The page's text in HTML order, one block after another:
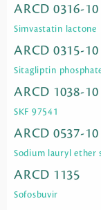
ARCD 0316-
Simvastatin lactone
ARCD 0315-
Sitagliptin
ARCD 1038-
SKF 97541
ARCD 0537-
Sodium lauryl ether
ARCD 1135
Sofosbuvir